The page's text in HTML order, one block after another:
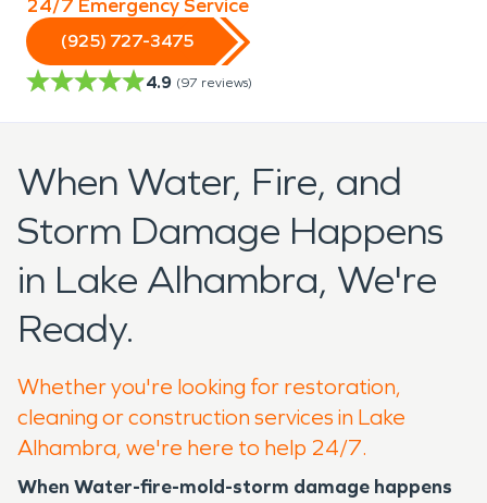
24/7 Emergency Service
(925) 727-3475
4.9 (97 reviews)
When Water, Fire, and
Storm Damage Happens
in Lake Alhambra, We're
Ready.
Whether you're looking for restoration,
cleaning or construction services in Lake
Alhambra, we're here to help 24/7.
When Water-fire-mold-storm damage happens